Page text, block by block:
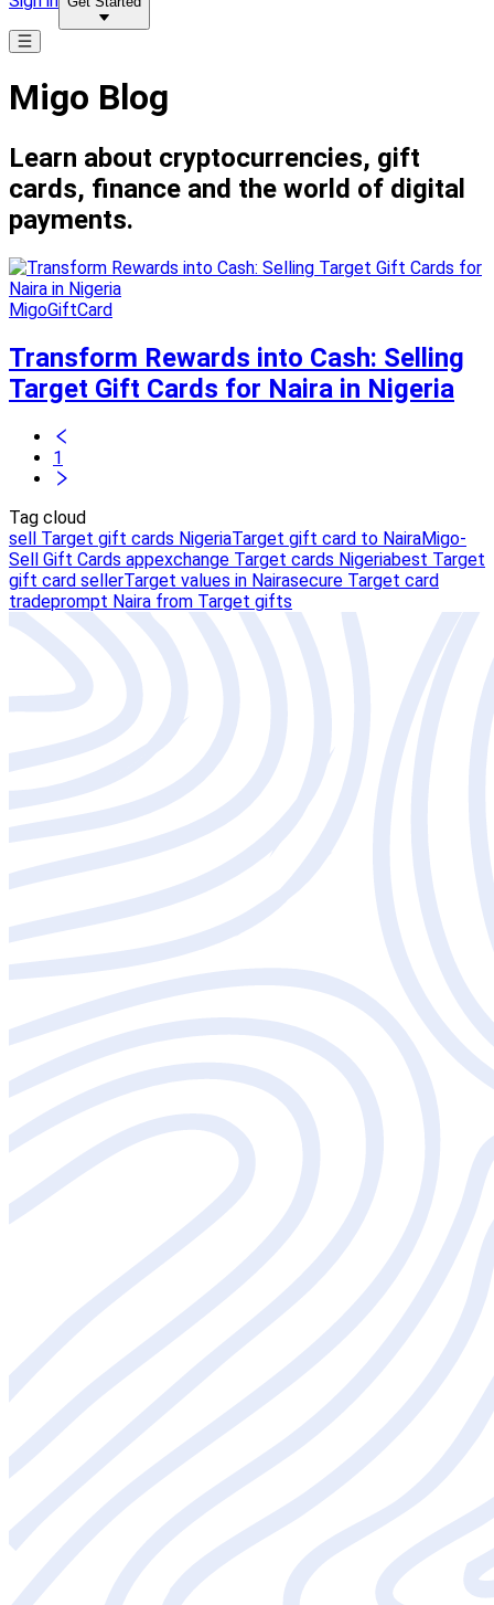
Migo Blog
Learn about cryptocurrencies, gift
cards, finance and the world of digital
payments.
MigoGiftCard
Transform Rewards into Cash: Selling
Target Gift Cards for Naira in Nigeria
1
Tag cloud
sell Target gift cards NigeriaTarget gift card to NairaMigo-
Sell Gift Cards appexchange Target cards Nigeriabest Target
gift card sellerTarget values in Nairasecure Target card
tradeprompt Naira from Target gifts